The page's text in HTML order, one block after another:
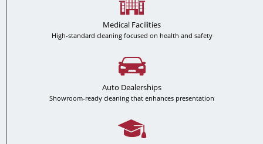
Medical Facilities
High-standard cleaning focused on health and safety
Auto Dealerships
Showroom-ready cleaning that enhances presentation